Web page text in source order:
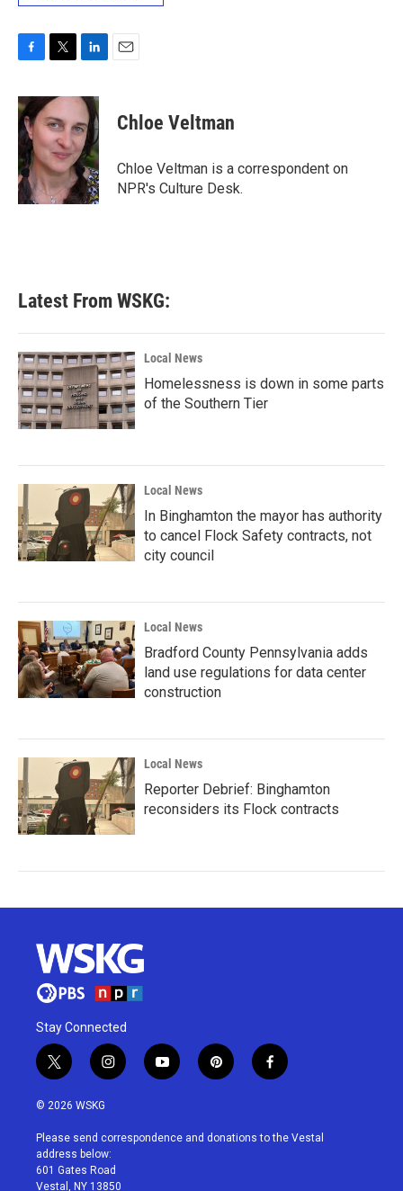
c
e
b
o
o
k
i
t
t
e
r
n
k
e
d
I
n
Chloe Veltman
Chloe Veltman is a correspondent on
NPR's Culture Desk.
Latest From WSKG:
Local News
Homelessness is down in some parts
of the Southern Tier
Local News
In Binghamton the mayor has authority
to cancel Flock Safety contracts, not
city council
Local News
Bradford County Pennsylvania adds
land use regulations for data center
construction
Local News
Reporter Debrief: Binghamton
reconsiders its Flock contracts
Stay Connected
t
w
i
t
e
r
i
n
a
g
r
a
y
o
u
p
i
e
f
a
b
© 2026 WSKG
Please send correspondence and donations to the Vestal
address below:
601 Gates Road
Vestal, NY 13850